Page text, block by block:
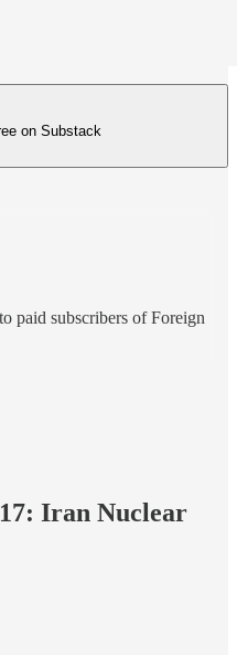
on Substack
paid subscribers of Foreign
Iran Nuclear